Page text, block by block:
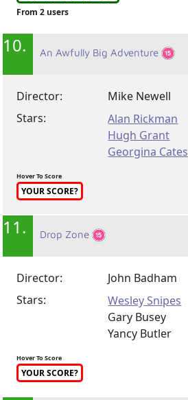
From 2 users
10. An Awfully Big Adventure
Director:
Mike Newell
Stars:
Alan Rickman
Hugh Grant
Georgina Cates
Hover To Score
YOUR SCORE?
11. Drop Zone
Director:
John Badham
Stars:
Wesley Snipes
Gary Busey
Yancy Butler
Hover To Score
YOUR SCORE?